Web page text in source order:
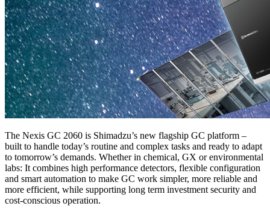
The Nexis GC 2060 is Shimadzu’s new flagship GC platform –
built to handle today’s routine and complex tasks and ready to adapt
to tomorrow’s demands. Whether in chemical, GX or environmental
labs: It combines high performance detectors, flexible configuration
and smart automation to make GC work simpler, more reliable and
more efficient, while supporting long term investment security and
cost-conscious operation.